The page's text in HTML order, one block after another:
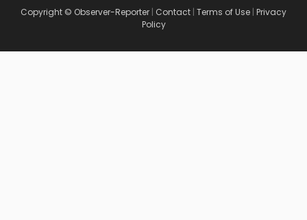
Copyright © Observer-Reporter | Contact | Terms of Use | Privacy
Policy